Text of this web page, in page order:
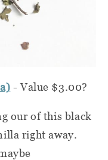
- Value $3.00?
our of this black
right away.